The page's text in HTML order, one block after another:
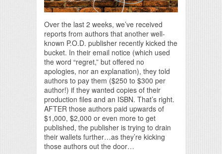
Over the last 2 weeks, we’ve received
reports from authors that another well-
known P.O.D. publisher recently kicked the
bucket. In their email notice (which used
the word “regret,” but offered no
apologies, nor an explanation), they told
authors to pay them ($250 to $300 per
author!) if they wanted copies of their
production files and an ISBN. That’s right.
AFTER those authors paid upwards of
$1,000, $2,000 or even more to get
published, the publisher is trying to drain
their wallets further…as they’re kicking
those authors out the door…